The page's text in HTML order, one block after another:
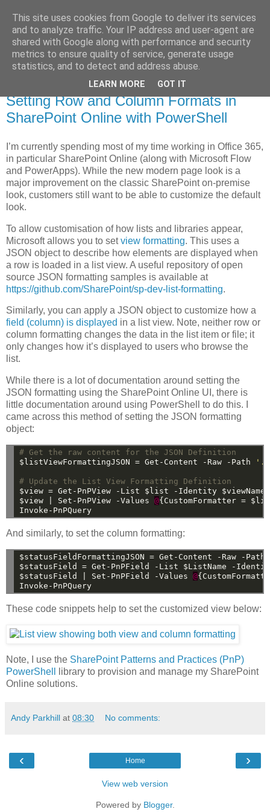
MagicAndi's Blog
Will code for cake...
Setting Row and Column Formats in
SharePoint Online with PowerShell
I’m currently spending most of my time working in Office 365,
in particular SharePoint Online (along with Microsoft Flow
and PowerApps). While the new modern page look is a
major improvement on the classic SharePoint on-premise
look, customers still want to be able to customize the default
look.
To allow customisation of how lists and libraries appear,
Microsoft allows you to setview formatting. This uses a
JSON object to describe how elements are displayed when
a row is loaded in a list view. A useful repository of open
source JSON formatting samples is available at
https://github.com/SharePoint/sp-dev-list-formatting.
Similarly, you can apply a JSON object to customize how a
field (column) is displayed in a list view. Note, neither row or
column formatting changes the data in the list item or file; it
only changes how it’s displayed to users who browse the
list.
While there is a lot of documentation around setting the
JSON formatting using the SharePoint Online UI, there is
little documentation around using PowerShell to do this. I
came across this method of setting the JSON formatting
object:
# Get the raw content for the JSON Definition
$listViewFormattingJSON
= Get-Content -Raw -Path
# Update the List View Formatting Definition
$view = Get-PnPView -List $list -Identity $viewName
$view
Set-PnPView -Values @{CustomFormatter =
Invoke-PnPQuery
And similarly, to set the column formatting:
$statusFieldFormattingJSON = Get-Content -Raw
-Path
$statusField
= Get-PnPField -List $ListName
-
$statusField
Set-PnPField -Values @
Invoke-PnPQuery
These code snippets help to set the customized view below:
Note, I use the SharePoint Patterns and Practices (PnP)
PowerShell
library to provision and manage my SharePoint
Online solutions.
Andy Parkhill at 08:30 No comments:
‹ ›
Home
View web version
Powered by Blogger.
This site uses cookies from Google to deliver its services
and to analyze traffic. Your IP address and user-agent are
shared with Google along with performance and security
metrics to ensure quality of service, generate usage
statistics, and to detect and address abuse.
LEARN MORE GOT IT